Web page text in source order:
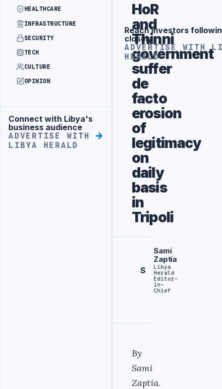
HEALTHCARE
INFRASTRUCTURE
SECURITY
TECH
CULTURE
OPINION
Advertisement
Connect with Libya's
business audience
ADVERTISE WITH
LIBYA HERALD
HoR
and
Thinni
government
suffer
de
facto
erosion
of
legitimacy
on
daily
basis
in
Tripoli
S
Sami
Zaptia
Libya
Herald
Editor-
in-
Chief
By
Sami
Zaptia.
Advertisement
Reach investors
closely
ADVERTISE WITH
HERALD